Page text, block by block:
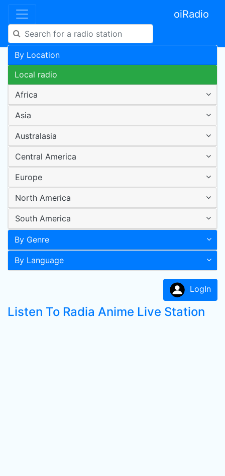
oiRadio
By Location
Local radio
Africa
Asia
Australasia
Central America
Europe
North America
South America
By Genre
By Language
LogIn
Listen To Radia Anime Live Station